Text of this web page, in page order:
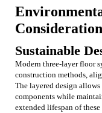
Sustainable
Modern three-layer floor
construction methods,
The layered design
components while
extended lifespan of